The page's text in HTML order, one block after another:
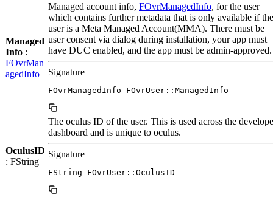
Managed
Info :
FOvrMan
agedInfo
Managed account info, FOvrManagedInfo, for the user
which contains further metadata that is only available if the
user is a Meta Managed Account(MMA). There must be
user consent via dialog during installation, your app must
have DUC enabled, and the app must be admin-approved.
Signature
FOvrManagedInfo FOvrUser::ManagedInfo
OculusID
: FString
The oculus ID of the user. This is used across the
dashboard and is unique to oculus.
Signature
FString FOvrUser::OculusID